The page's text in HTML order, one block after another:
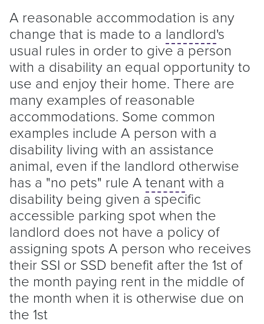
A reasonable accommodation is any
change that is made to a landlord's
usual rules in order to give a person
with a disability an equal opportunity to
use and enjoy their home. There are
many examples of reasonable
accommodations. Some common
examples include A person with a
disability living with an assistance
animal, even if the landlord otherwise
has a "no pets" rule A tenantwith a
disability being given a specific
accessible parking spot when the
landlord does not have a policy of
assigning spots A person who receives
their SSI or SSD benefit after the 1st of
the month paying rent in the middle of
the month when it is otherwise due on
the 1st